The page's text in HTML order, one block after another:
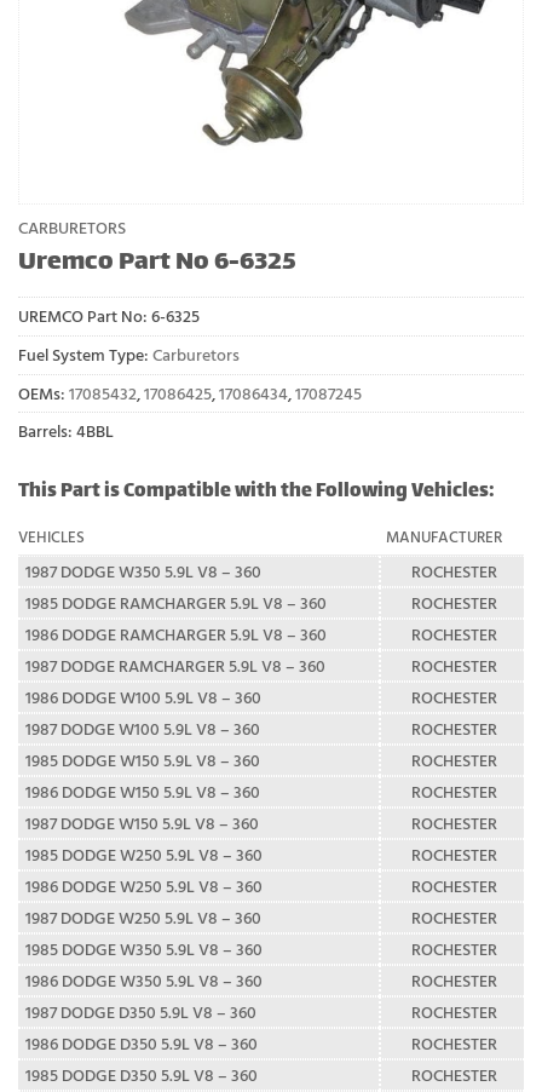
CARBURETORS
Uremco Part No 6-6325
UREMCO Part No: 6-6325
Fuel System Type: Carburetors
OEMs: 17085432,17086425,17086434,17087245
Barrels: 4BBL
This Part is Compatible with the Following Vehicles:
VEHICLES MANUFACTURER
1987 DODGE W350 5.9L V8 – 360
ROCHESTER
1985 DODGE RAMCHARGER 5.9L V8 – 360
ROCHESTER
1986 DODGE RAMCHARGER 5.9L V8 – 360
ROCHESTER
1987 DODGE RAMCHARGER 5.9L V8 – 360
ROCHESTER
1986 DODGE W100 5.9L V8 – 360
ROCHESTER
1987 DODGE W100 5.9L V8 – 360
ROCHESTER
1985 DODGE W150 5.9L V8 – 360
ROCHESTER
1986 DODGE W150 5.9L V8 – 360
ROCHESTER
1987 DODGE W150 5.9L V8 – 360
ROCHESTER
1985 DODGE W250 5.9L V8 – 360
ROCHESTER
1986 DODGE W250 5.9L V8 – 360
ROCHESTER
1987 DODGE W250 5.9L V8 – 360
ROCHESTER
1985 DODGE W350 5.9L V8 – 360
ROCHESTER
1986 DODGE W350 5.9L V8 – 360
ROCHESTER
1987 DODGE D350 5.9L V8 – 360
ROCHESTER
1986 DODGE D350 5.9L V8 – 360
ROCHESTER
1985 DODGE D350 5.9L V8 – 360
ROCHESTER